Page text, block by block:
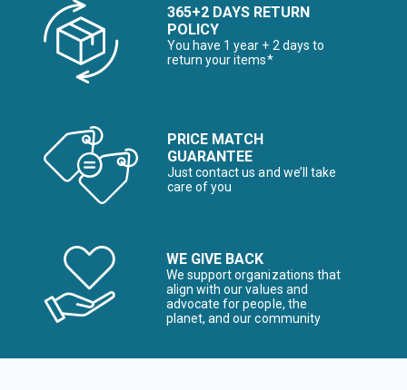
365+2 DAYS RETURN
POLICY
You have 1 year + 2 days to
return your items*
PRICE MATCH
GUARANTEE
Just contact us and we’ll take
care of you
WE GIVE BACK
We support organizations that
align with our values and
advocate for people, the
planet, and our community